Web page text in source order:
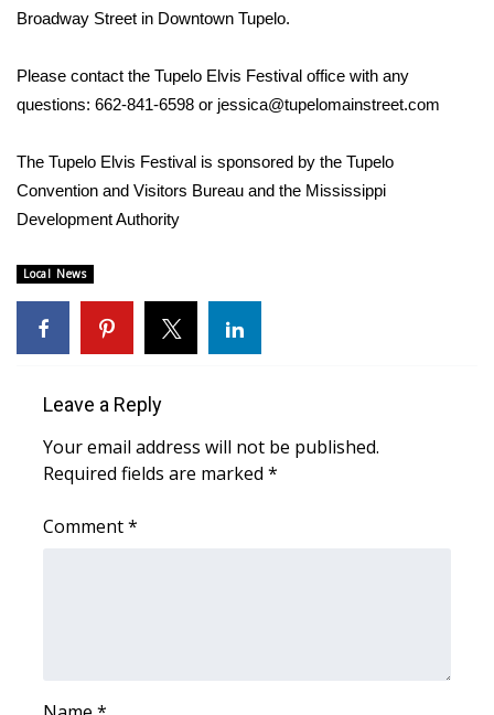
Viewers Choice Awards 2026
2026 March Mayhem 3 in 1
FOX 4 Winter Premieres Giveaway
FOX 4 Premiere Week Giveaway
WCBI Contests – Rules, Privacy,
and Service
Broadway Street in Downtown Tupelo.
Please contact the Tupelo Elvis Festival office with any
questions: 662-841-6598 or jessica@tupelomainstreet.com
The Tupelo Elvis Festival is sponsored by the Tupelo
Convention and Visitors Bureau and the Mississippi
Development Authority
Local News
Leave a Reply
Your email address will not be published.
Required fields are marked *
Comment*